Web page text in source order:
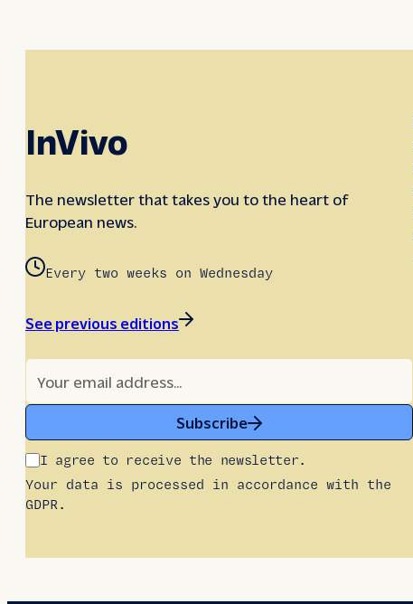
InVivo
The newsletter that takes you to the heart of
European news.
Every two weeks on Wednesday
See previous editions
Subscribe
I agree to receive the newsletter.
Your data is processed in accordance with the
GDPR.